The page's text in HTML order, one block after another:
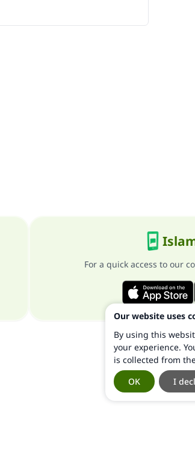
For a quick access to our
Our website uses
By using this
your experience.
is collected from
I
OK